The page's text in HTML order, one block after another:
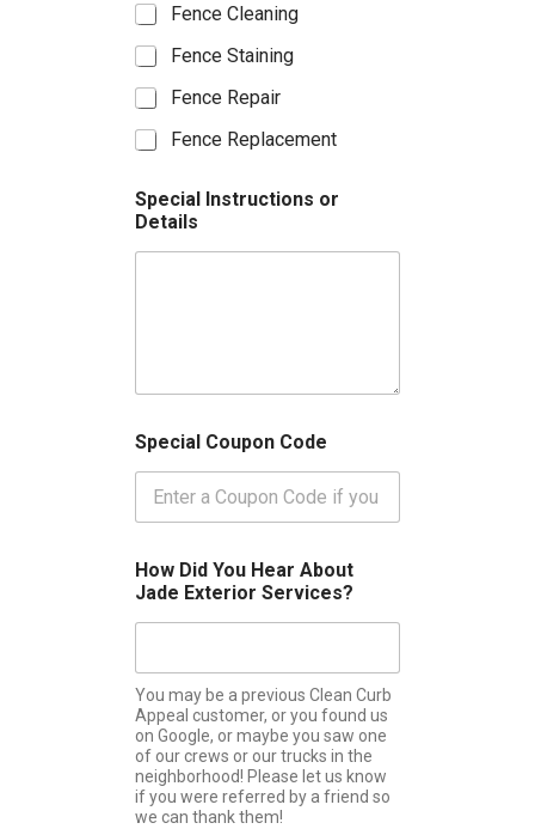
s
i
c
e
y
o
e
e
s
i
n
)
*
Fence Cleaning
Fence Staining
Fence Repair
Fence Replacement
Special Instructions or
Details
Special Coupon Code
How Did You Hear About
Jade Exterior Services?
You may be a previous Clean Curb
Appeal customer, or you found us
on Google, or maybe you saw one
of our crews or our trucks in the
neighborhood! Please let us know
if you were referred by a friend so
we can thank them!